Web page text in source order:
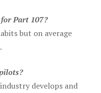
Part 107?
but on average
develops and